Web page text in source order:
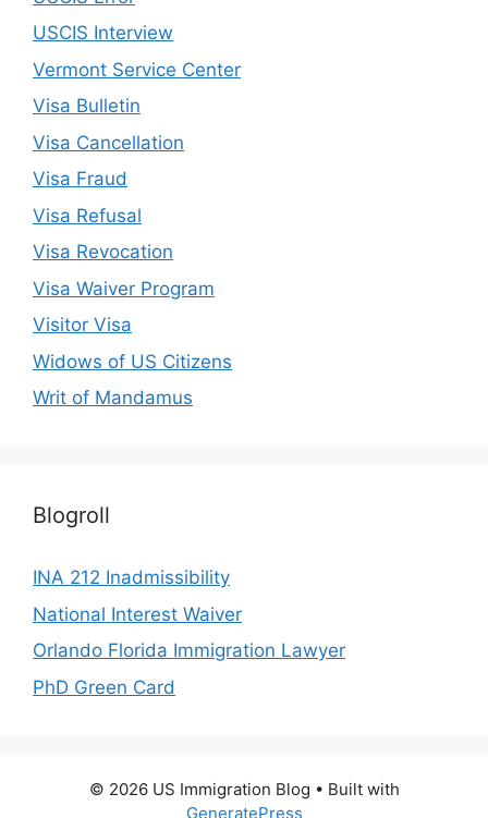
USCIS Interview
Vermont Service Center
Visa Bulletin
Visa Cancellation
Visa Fraud
Visa Refusal
Visa Revocation
Visa Waiver Program
Visitor Visa
Widows of US Citizens
Writ of Mandamus
Blogroll
INA 212 Inadmissibility
National Interest Waiver
Orlando Florida Immigration Lawyer
PhD Green Card
© 2026 US Immigration Blog • Built with
GeneratePress